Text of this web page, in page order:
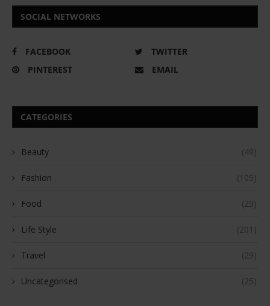
SOCIAL NETWORKS
FACEBOOK
TWITTER
PINTEREST
EMAIL
CATEGORIES
Beauty (49)
Fashion (105)
Food (29)
Life Style (201)
Travel (29)
Uncategorised (25)